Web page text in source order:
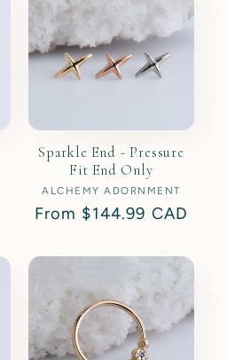
Sparkle End - Pressure
Fit End Only
Vendor:
ALCHEMY ADORNMENT
Regular
From $144.99 CAD